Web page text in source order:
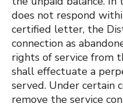
does not respond
certified letter, the
connection as
rights of service from
shall effectuate a
served. Under certain
remove the service